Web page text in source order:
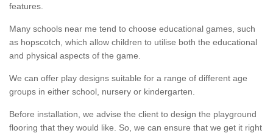
features.
Many schools near me tend to choose educational games, such
as hopscotch, which allow children to utilise both the educational
and physical aspects of the game.
We can offer play designs suitable for a range of different age
groups in either school, nursery or kindergarten.
Before installation, we advise the client to design the playground
flooring that they would like. So, we can ensure that we get it right